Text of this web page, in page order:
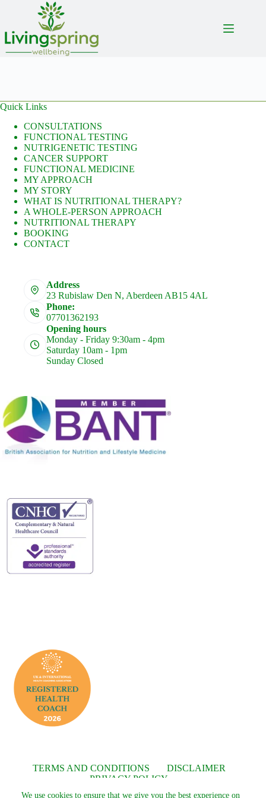
We use cookies to ensure that we give you the best experience on
Quick Links
CONSULTATIONS
FUNCTIONAL TESTING
NUTRIGENETIC TESTING
CANCER SUPPORT
FUNCTIONAL MEDICINE
MY APPROACH
MY STORY
WHAT IS NUTRITIONAL THERAPY?
A WHOLE-PERSON APPROACH
NUTRITIONAL THERAPY
BOOKING
CONTACT
Address
23 Rubislaw Den N, Aberdeen AB15 4AL
Phone:
07701362193
Opening hours
Monday - Friday 9:30am - 4pm
Saturday 10am - 1pm
Sunday Closed
TERMS AND CONDITIONS
DISCLAIMER
PRIVACY POLICY